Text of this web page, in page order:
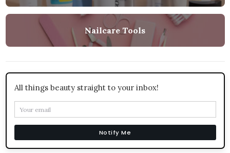
Nailcare Tools
All things beauty straight to your inbox!
Notify Me